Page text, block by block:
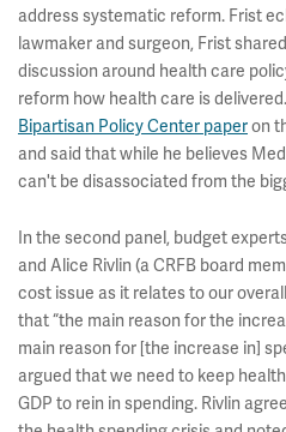
address systematic reform. Frist
lawmaker and surgeon, Frist
discussion around health care
reform how health care is
Bipartisan Policy Center paperon
and said that while he believes
can't be disassociated from the
In the second panel, budget
and Alice Rivlin (a CRFB board
cost issue as it relates to our
that “the main reason for the
main reason for [the increase in]
argued that we need to keep
GDP to rein in spending. Rivlin